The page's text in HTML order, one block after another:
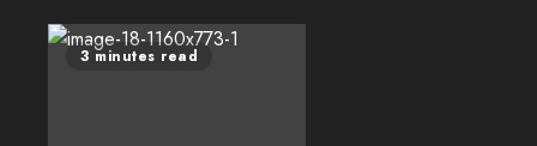
3 minutes read